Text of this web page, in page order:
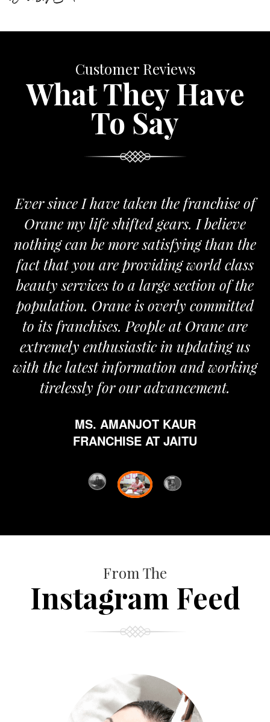
Customer Reviews
What They Have
To Say
Ever since I have taken the franchise of
Orane my life shifted gears. I believe
nothing can be more satisfying than the
fact that you are providing world class
beauty services to a large section of the
population. Orane is overly committed
to its franchises. People at Orane are
extremely enthusiastic in updating us
with the latest information and working
tirelessly for our advancement.
MS. AMANJOT KAUR
FRANCHISE AT JAITU
From The
Instagram Feed